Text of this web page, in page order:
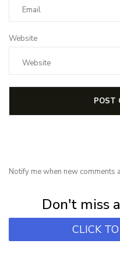
Website
Notify me when new comments
Don't miss
CLICK